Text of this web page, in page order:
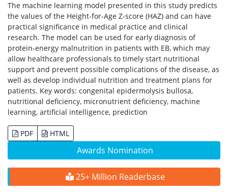
Awards Nomination
25+ Million Readerbase
The machine learning model presented in this study predicts
the values of the Height-for-Age Z-score (HAZ) and can have
practical significance in medical practice and clinical
research. The model can be used for early diagnosis of
protein-energy malnutrition in patients with EB, which may
allow healthcare professionals to timely start nutritional
support and prevent possible complications of the disease, as
well as develop individual nutrition and treatment plans for
patients. Key words: congenital epidermolysis bullosa,
nutritional deficiency, micronutrient deficiency, machine
learning, artificial intelligence, prediction
PDF HTML